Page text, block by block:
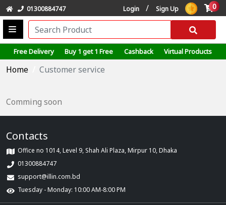
01300884747 Login / Sign Up 0
Free Delivery Buy 1 get 1 Free Cashback Virtual Products
Home Customer service
Comming soon
Contacts
Office no 1014, Level 9, Shah Ali Plaza, Mirpur 10, Dhaka
01300884747
support@illin.com.bd
Tuesday - Monday: 10:00 AM-8:00 PM